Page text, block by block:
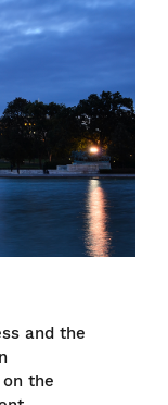
and the
the